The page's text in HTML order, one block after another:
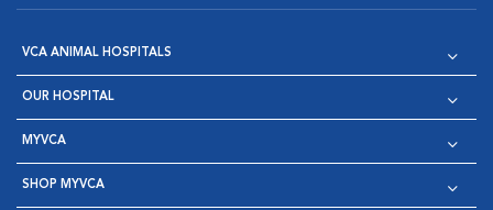
VCA ANIMAL HOSPITALS
OUR HOSPITAL
MYVCA
SHOP MYVCA